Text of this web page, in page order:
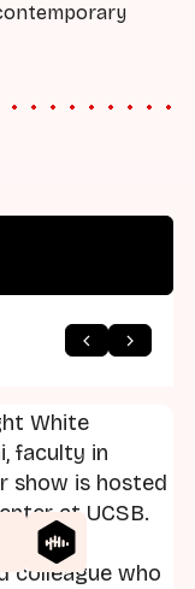
White
faculty in
show is hosted
at UCSB.
colleague who
arrow_forward